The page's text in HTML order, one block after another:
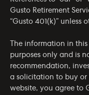
Gusto Retirement
“Gusto 401(k)” unless
The information in
purposes only and is
recommendation,
a solicitation to buy or
website, you agree to